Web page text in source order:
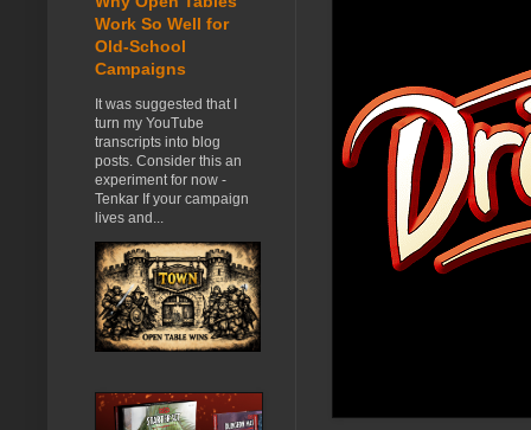
Work So Well for
Old-School
Campaigns
It was suggested that I
turn my YouTube
transcripts into blog
posts. Consider this an
experiment for now -
Tenkar If your campaign
lives and...